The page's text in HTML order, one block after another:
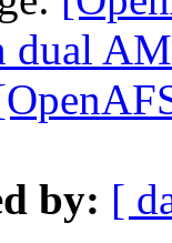
dual
by: [